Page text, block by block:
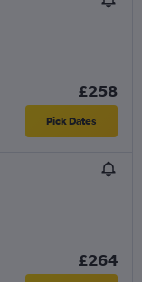
£258
Pick Dates
£264